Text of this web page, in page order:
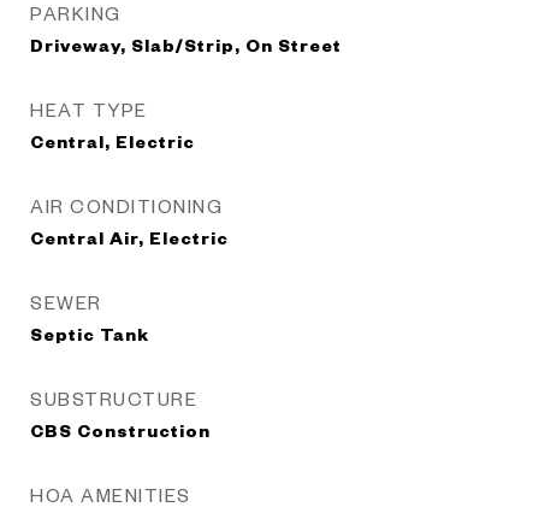
PARKING
Driveway, Slab/Strip, On Street
HEAT TYPE
Central, Electric
AIR CONDITIONING
Central Air, Electric
SEWER
Septic Tank
SUBSTRUCTURE
CBS Construction
HOA AMENITIES